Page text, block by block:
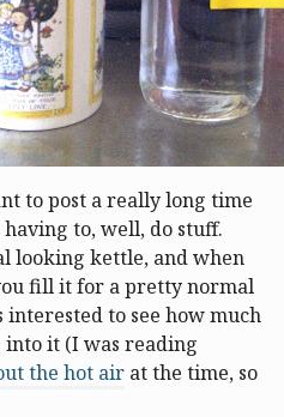
to post a really long time
to, well, do stuff.
looking kettle, and when
fill it for a pretty normal
to see how much
it (I was reading
the hot air at the time, so